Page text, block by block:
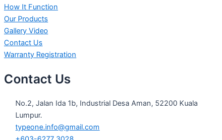
How It Function
Our Products
Gallery Video
Contact Us
Warranty Registration
Contact Us
No.2, Jalan Ida 1b, Industrial Desa Aman, 52200 Kuala
Lumpur.
typeone.info@gmail.com